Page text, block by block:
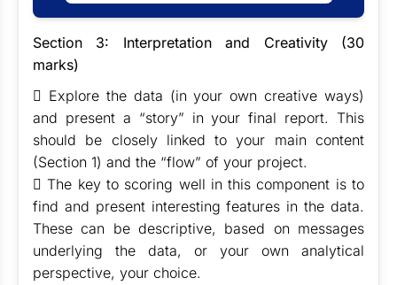
Section 3: Interpretation and Creativity (30
marks)
 Explore the data (in your own creative ways)
and present a “story” in your final report. This
should be closely linked to your main content
(Section 1) and the “flow” of your project.
 The key to scoring well in this component is to
find and present interesting features in the data.
These can be descriptive, based on messages
underlying the data, or your own analytical
perspective, your choice.